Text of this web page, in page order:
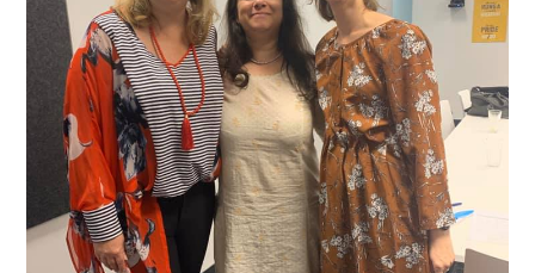
Zealand
New
Zealand
Commissioner